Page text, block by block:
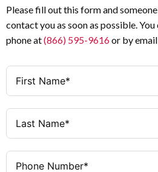
Please fill out this form and
contact you as soon as possible. You
phone at(866) 595-9616or by